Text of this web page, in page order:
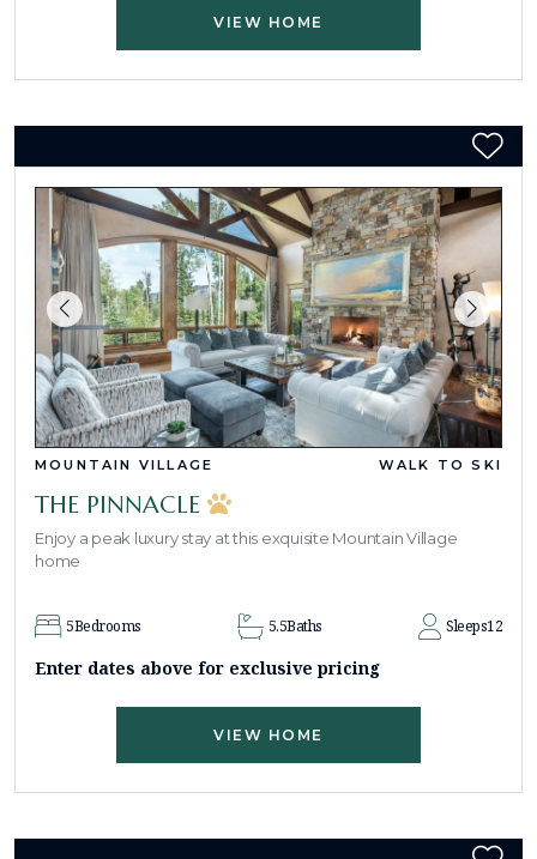
VIEW HOME
MOUNTAIN VILLAGE WALK TO SKI
THE PINNACLE
Enjoy a peak luxury stay at this exquisite Mountain Village
home
5Bedrooms 5.5Baths Sleeps12
Enter dates above for exclusive pricing
VIEW HOME